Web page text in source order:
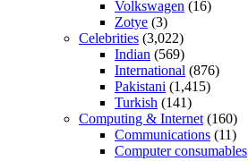
Volkswagen (16)
Zotye (3)
Celebrities (3,022)
Indian (569)
International (876)
Pakistani (1,415)
Turkish (141)
Computing & Internet (160)
Communications (11)
Computer consumables